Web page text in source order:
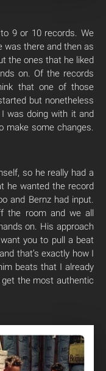
9 or 10 records. We
was there and then as
the ones that he liked
on. Of the records
that one of those
but nonetheless
was doing with it and
make some changes.
so he really had a
he wanted the record
and Bernz had input.
the room and we all
on. His approach
you to pull a beat
that’s exactly how I
beats that I already
get the most authentic